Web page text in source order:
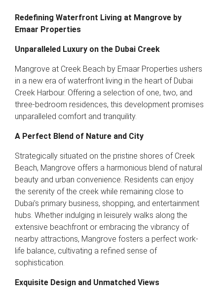
Redefining Waterfront Living at Mangrove by
Emaar Properties
Unparalleled Luxury on the Dubai Creek
Mangrove at Creek Beach by Emaar Properties ushers
in a new era of waterfront living in the heart of Dubai
Creek Harbour. Offering a selection of one, two, and
three-bedroom residences, this development promises
unparalleled comfort and tranquility.
A Perfect Blend of Nature and City
Strategically situated on the pristine shores of Creek
Beach, Mangrove offers a harmonious blend of natural
beauty and urban convenience. Residents can enjoy
the serenity of the creek while remaining close to
Dubai’s primary business, shopping, and entertainment
hubs. Whether indulging in leisurely walks along the
extensive beachfront or embracing the vibrancy of
nearby attractions, Mangrove fosters a perfect work-
life balance, cultivating a refined sense of
sophistication.
Exquisite Design and Unmatched Views